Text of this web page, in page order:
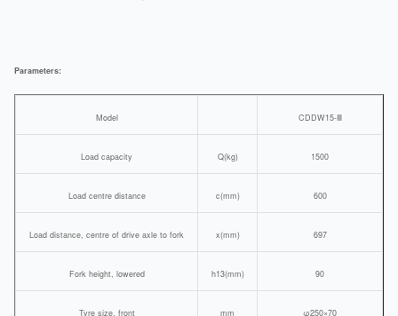
Parameters:
Model CDDW15-Ⅲ
Load capacity Q(kg) 1500
Load centre distance c(mm) 600
Load distance, centre of drive axle to fork x(mm) 697
Fork height, lowered h13(mm) 90
Tyre size, front mm φ250×70